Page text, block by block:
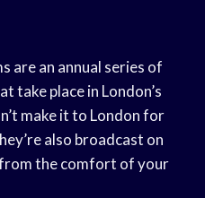
are an annual series of
take place in London’s
make it to London for
also broadcast on
the comfort of your